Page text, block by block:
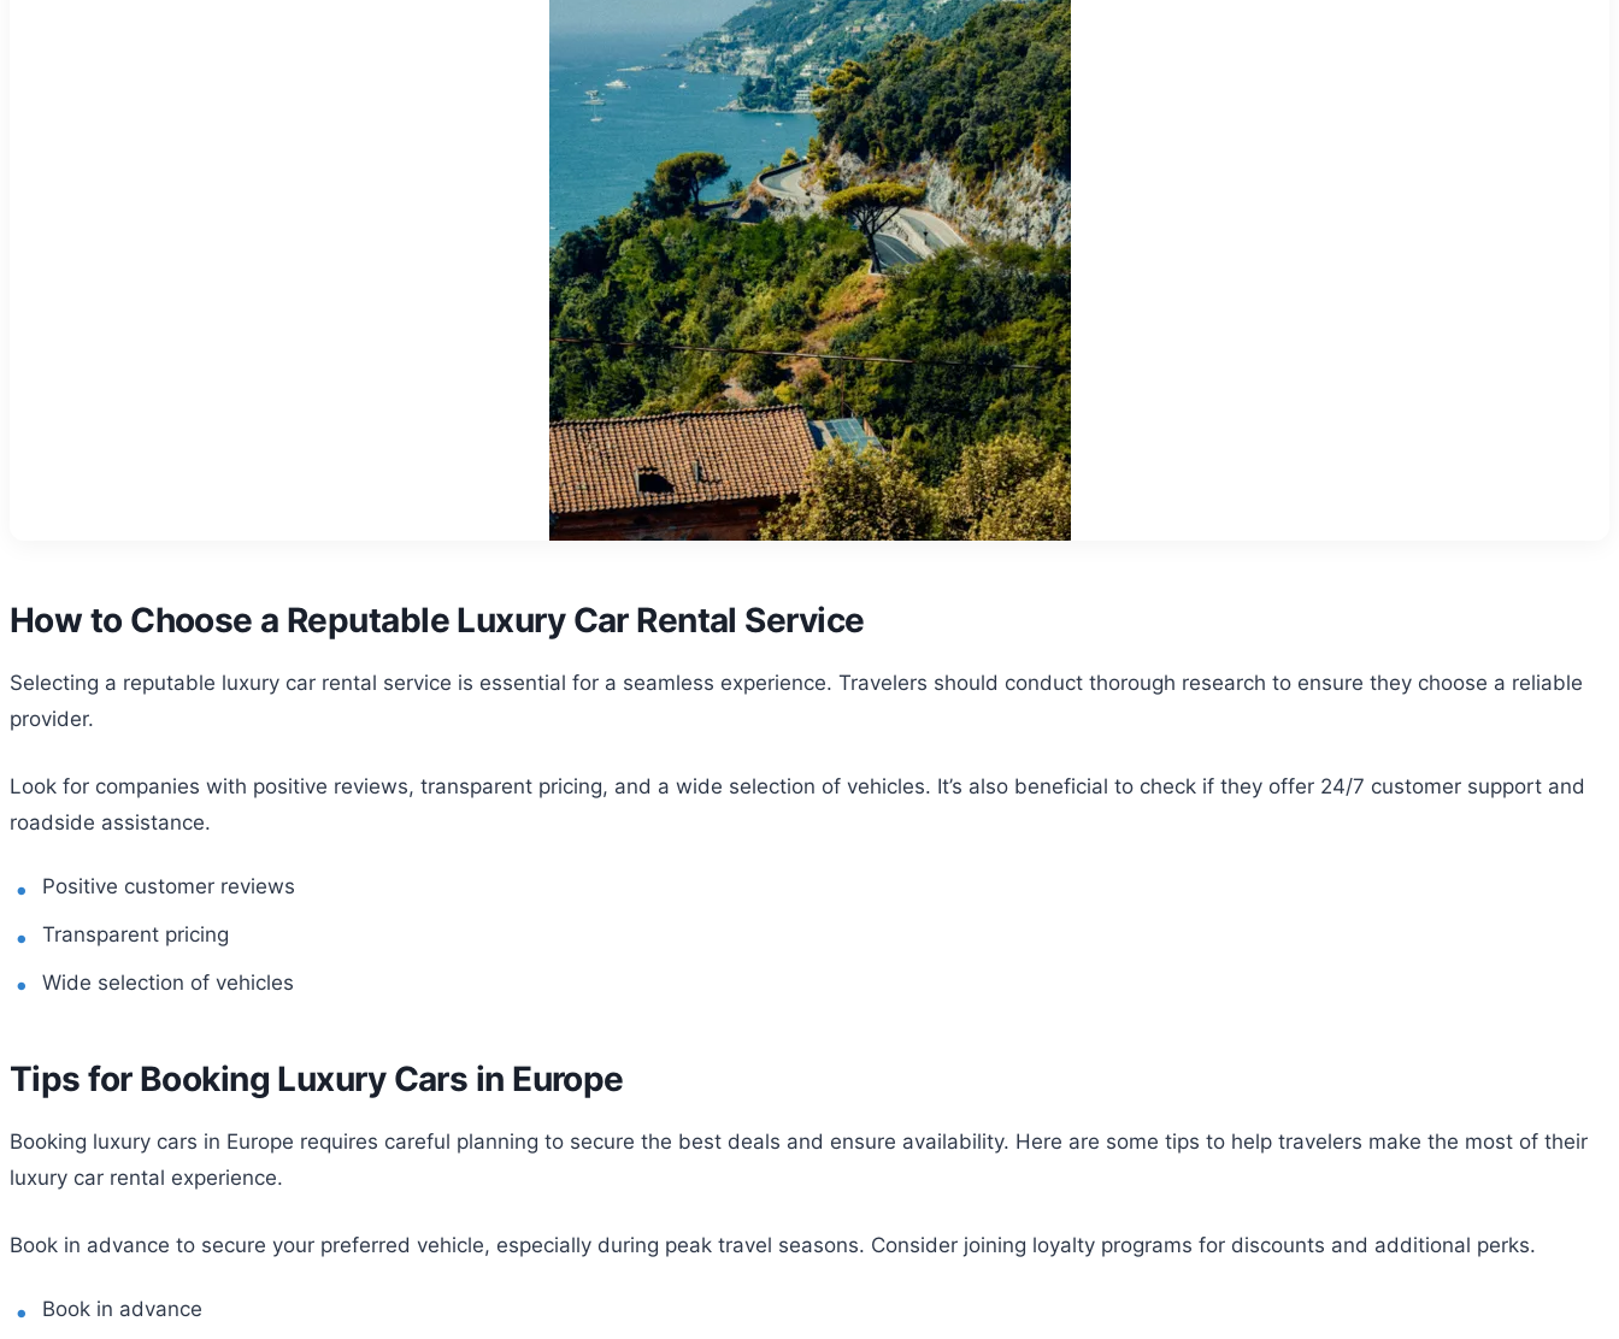
How to Choose a Reputable Luxury Car Rental Service
Selecting a reputable luxury car rental service is essential for a seamless experience. Travelers should conduct thorough research to ensure they choose a reliable
provider.
Look for companies with positive reviews, transparent pricing, and a wide selection of vehicles. It’s also beneficial to check if they offer 24/7 customer support and
roadside assistance.
Positive customer reviews
Transparent pricing
Wide selection of vehicles
Tips for Booking Luxury Cars in Europe
Booking luxury cars in Europe requires careful planning to secure the best deals and ensure availability. Here are some tips to help travelers make the most of their
luxury car rental experience.
Book in advance to secure your preferred vehicle, especially during peak travel seasons. Consider joining loyalty programs for discounts and additional perks.
Book in advance